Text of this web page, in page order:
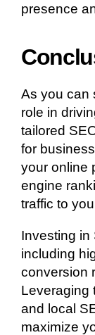
presence
As you can
role in
tailored
for
your online
engine
traffic to
Investing in
including
conversion
Leveraging
and local
maximize